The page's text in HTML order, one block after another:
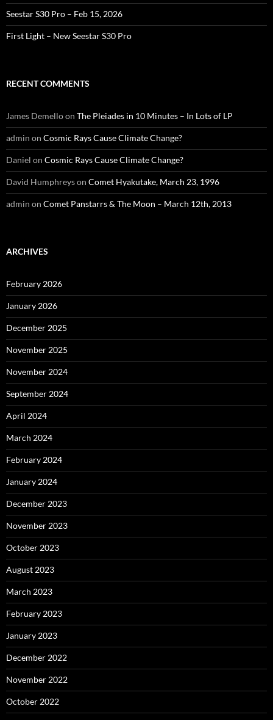
Seestar S30 Pro – Feb 15, 2026
First Light – New Seestar S30 Pro
RECENT COMMENTS
James Demelloon The Pleiades in 10 Minutes – In Lots of LP
admin on Cosmic Rays Cause Climate Change?
Daniel on Cosmic Rays Cause Climate Change?
David Humphreyson Comet Hyakutake, March 23, 1996
admin on Comet Panstarrs & The Moon – March 12th, 2013
ARCHIVES
February 2026
January 2026
December 2025
November 2025
November 2024
September 2024
April 2024
March 2024
February 2024
January 2024
December 2023
November 2023
October 2023
August 2023
March 2023
February 2023
January 2023
December 2022
November 2022
October 2022